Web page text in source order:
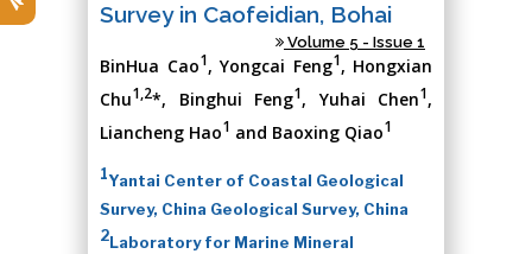
Survey in Caofeidian, Bohai
Volume 5 - Issue 1
BinHua Cao1, Yongcai Feng1, Hongxian
Chu1,2*, Binghui Feng1, Yuhai Chen1,
Liancheng Hao1 and Baoxing Qiao1
1Yantai Center of Coastal Geological
Survey, China Geological Survey, China
2Laboratory for Marine Mineral